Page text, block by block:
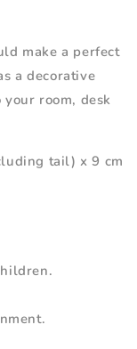
make a perfect
a decorative
room, desk
tail) x 9 cm